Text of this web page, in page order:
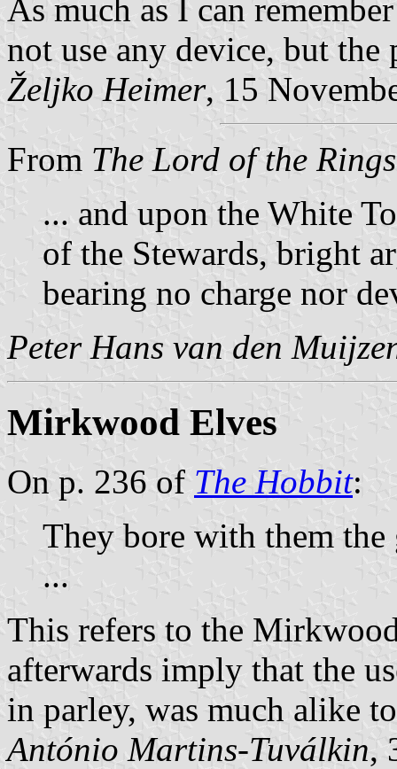
As much as I can
not use any device, but
Željko Heimer, 15
From The Lord of the Rings
... and upon the White
of the Stewards, bright
bearing no charge nor
Peter Hans van den
Mirkwood Elves
On p. 236 of The Hobbit:
They bore with them
...
This refers to the
afterwards imply that the
in parley, was much alike
António Martins-Tuválkin,